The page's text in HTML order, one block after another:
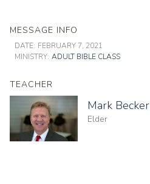
MESSAGE INFO
DATE: FEBRUARY 7, 2021
MINISTRY: ADULT BIBLE CLASS
TEACHER
Mark Becker
Elder